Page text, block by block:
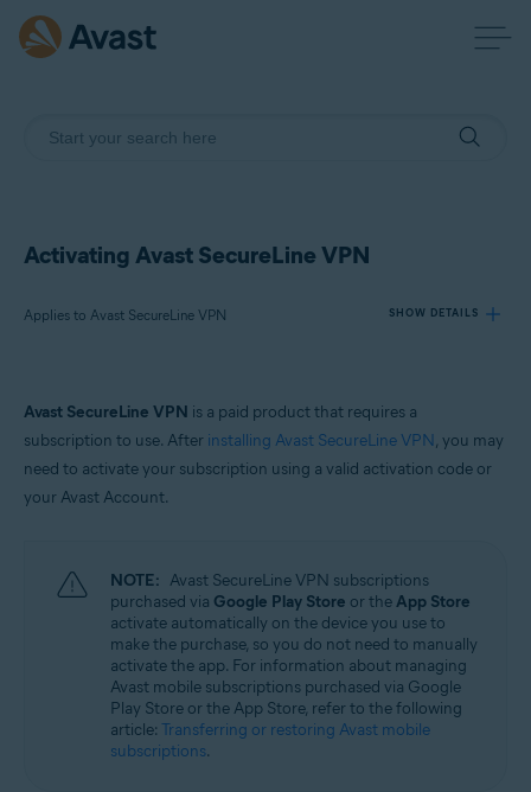
Activating Avast SecureLine VPN
Applies to Avast SecureLine VPN SHOW DETAILS
Products:
Avast SecureLine VPN
Avast SecureLine VPN is a paid product that requires a
subscription to use. After installing Avast SecureLine VPN, you may
need to activate your subscription using a valid activation code or
your Avast Account.
NOTE: Avast SecureLine VPN subscriptions
purchased via Google Play Store or theApp Store
activate automatically on the device you use to
make the purchase, so you do not need to manually
activate the app. For information about managing
Avast mobile subscriptions purchased via Google
Play Store or the App Store, refer to the following
article: Transferring or restoring Avast mobile
subscriptions.